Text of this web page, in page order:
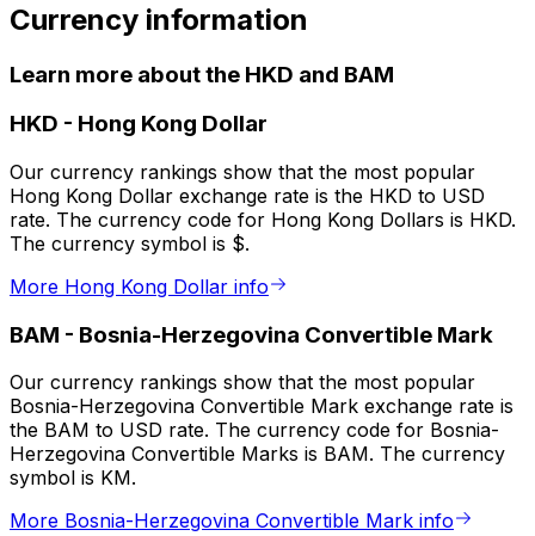
Currency information
Learn more about the HKD and BAM
HKD - Hong Kong Dollar
Our currency rankings show that the most popular
Hong Kong Dollar exchange rate is the HKD to USD
rate. The currency code for Hong Kong Dollars is HKD.
The currency symbol is $.
More Hong Kong Dollar info
BAM - Bosnia-Herzegovina Convertible Mark
Our currency rankings show that the most popular
Bosnia-Herzegovina Convertible Mark exchange rate is
the BAM to USD rate. The currency code for Bosnia-
Herzegovina Convertible Marks is BAM. The currency
symbol is KM.
More Bosnia-Herzegovina Convertible Mark info